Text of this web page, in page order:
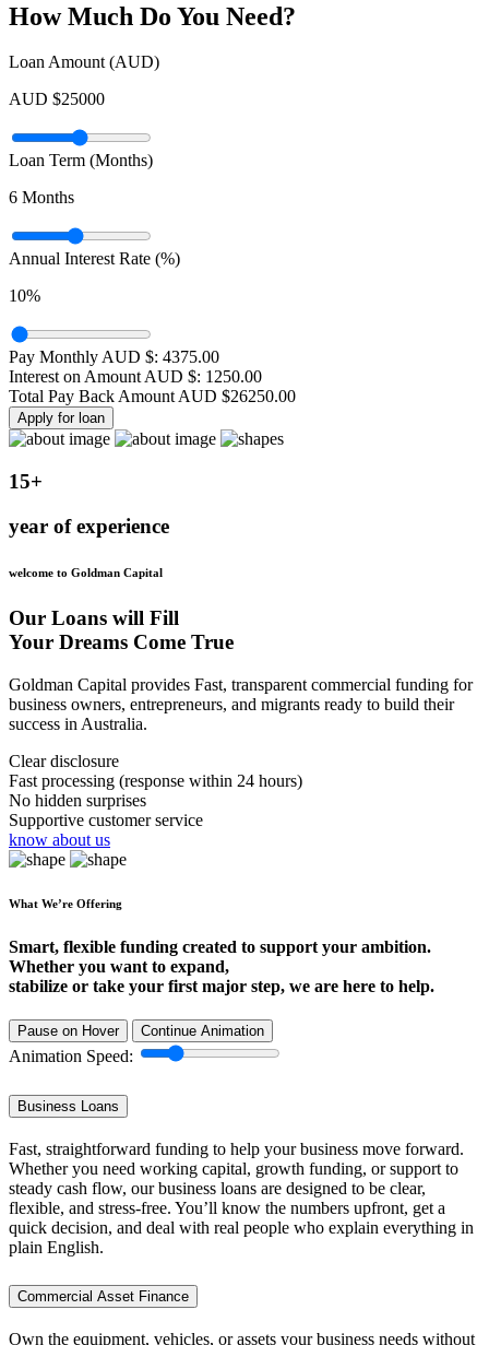
How Much Do You Need?
Loan Amount (AUD)
AUD $25000
Loan Term (Months)
6 Months
Annual Interest Rate (%)
10%
Pay Monthly AUD $: 4375.00
Interest on Amount AUD $: 1250.00
Total Pay Back Amount AUD $26250.00
Apply for loan
15+
year of experience
welcome to Goldman Capital
Our Loans will Fill
Your Dreams Come True
Goldman Capital provides Fast, transparent commercial funding for
business owners, entrepreneurs, and migrants ready to build their
success in Australia.
Clear disclosure
Fast processing (response within 24 hours)
No hidden surprises
Supportive customer service
know about us
What We’re Offering
Smart, flexible funding created to support your ambition.
Whether you want to expand,
stabilize or take your first major step, we are here to help.
Pause on Hover Continue Animation
Animation Speed:
Business Loans
Fast, straightforward funding to help your business move forward.
Whether you need working capital, growth funding, or support to
steady cash flow, our business loans are designed to be clear,
flexible, and stress-free. You’ll know the numbers upfront, get a
quick decision, and deal with real people who explain everything in
plain English.
Commercial Asset Finance
Own the equipment, vehicles, or assets your business needs without